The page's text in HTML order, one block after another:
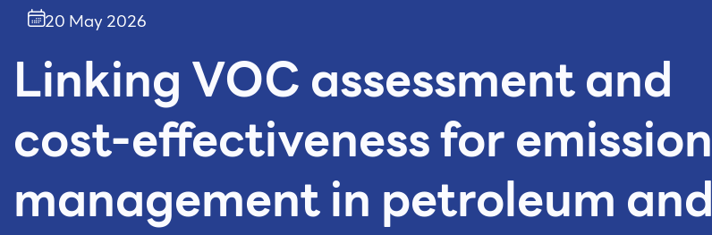
20 May 2026
Linking VOC assessment and
cost-effectiveness for emission
management in petroleum and